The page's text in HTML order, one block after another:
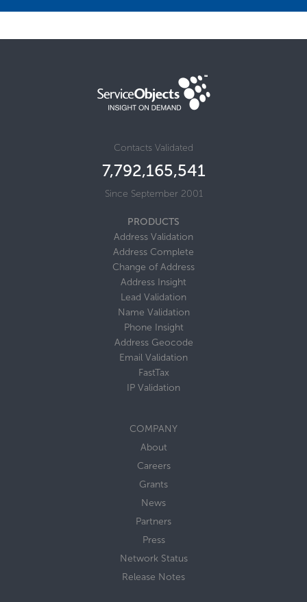
Contacts Validated
7,792,165,560
Since September 2001
PRODUCTS
Address Validation
Address Complete
Change of Address
Address Insight
Lead Validation
Name Validation
Phone Insight
Address Geocode
Email Validation
FastTax
IP Validation
COMPANY
About
Careers
Grants
News
Partners
Press
Network Status
Release Notes